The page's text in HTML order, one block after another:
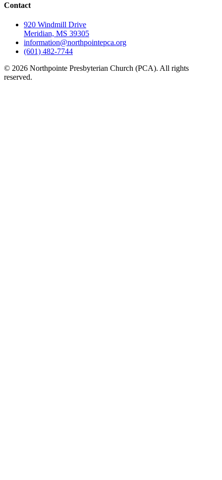
Contact
920 Windmill Drive
Meridian, MS 39305
information@northpointepca.org
(601) 482-7744
© 2026 Northpointe Presbyterian Church (PCA). All rights
reserved.